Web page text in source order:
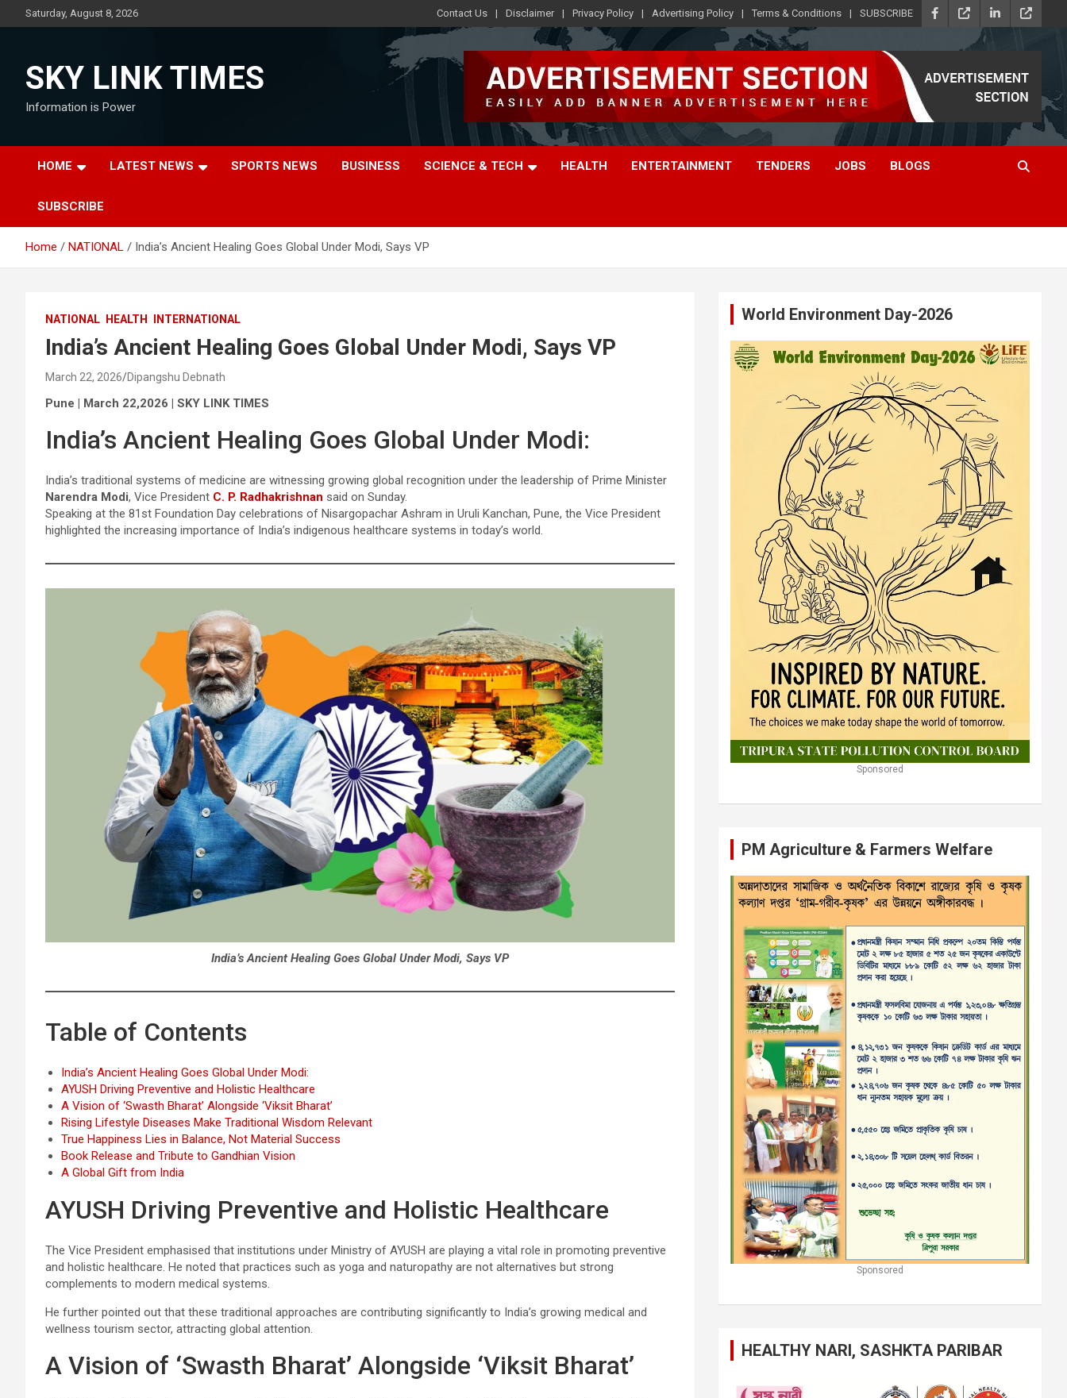
to
Saturday, August 8, 2026 Contact Us Disclaimer Privacy Policy Advertising Policy Terms & Conditions SUBSCRIBE
SKY LINK TIMES
Information is Power
HOME LATEST NEWS SPORTS NEWS BUSINESS SCIENCE & TECH HEALTH ENTERTAINMENT TENDERS JOBS BLOGS
SUBSCRIBE
Home NATIONAL India’s Ancient Healing Goes Global Under Modi, Says VP
NATIONAL HEALTH INTERNATIONAL
India’s Ancient Healing Goes Global Under Modi, Says VP
March 22, 2026 Dipangshu Debnath
Pune | March 22,2026 | SKY LINK TIMES
India’s Ancient Healing Goes Global Under Modi:
India’s traditional systems of medicine are witnessing growing global recognition under the leadership of Prime Minister
Narendra Modi, Vice President C. P. Radhakrishnan said on Sunday.
Speaking at the 81st Foundation Day celebrations of Nisargopachar Ashram in Uruli Kanchan, Pune, the Vice President
highlighted the increasing importance of India’s indigenous healthcare systems in today’s world.
India’s Ancient Healing Goes Global Under Modi, Says VP
Table of Contents
India’s Ancient Healing Goes Global Under Modi:
AYUSH Driving Preventive and Holistic Healthcare
A Vision of ‘Swasth Bharat’ Alongside ‘Viksit Bharat’
Rising Lifestyle Diseases Make Traditional Wisdom Relevant
True Happiness Lies in Balance, Not Material Success
Book Release and Tribute to Gandhian Vision
A Global Gift from India
AYUSH Driving Preventive and Holistic Healthcare
The Vice President emphasised that institutions under Ministry of AYUSH are playing a vital role in promoting preventive
and holistic healthcare. He noted that practices such as yoga and naturopathy are not alternatives but strong
complements to modern medical systems.
He further pointed out that these traditional approaches are contributing significantly to India’s growing medical and
wellness tourism sector, attracting global attention.
A Vision of ‘Swasth Bharat’ Alongside ‘Viksit Bharat’
World Environment Day-2026
Sponsored
PM Agriculture & Farmers Welfare
Sponsored
HEALTHY NARI, SASHKTA PARIBAR